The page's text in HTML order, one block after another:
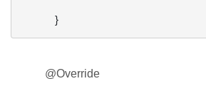
}
@Override